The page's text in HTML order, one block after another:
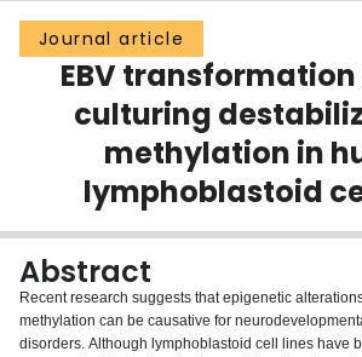
Groups
Scholarly Works
About
Journal article
EBV
culturing
methylation in
lymphoblastoid
Abstract
Recent research suggests that epigenetic
methylation can be causative for
disorders. Although lymphoblastoid cell lines have